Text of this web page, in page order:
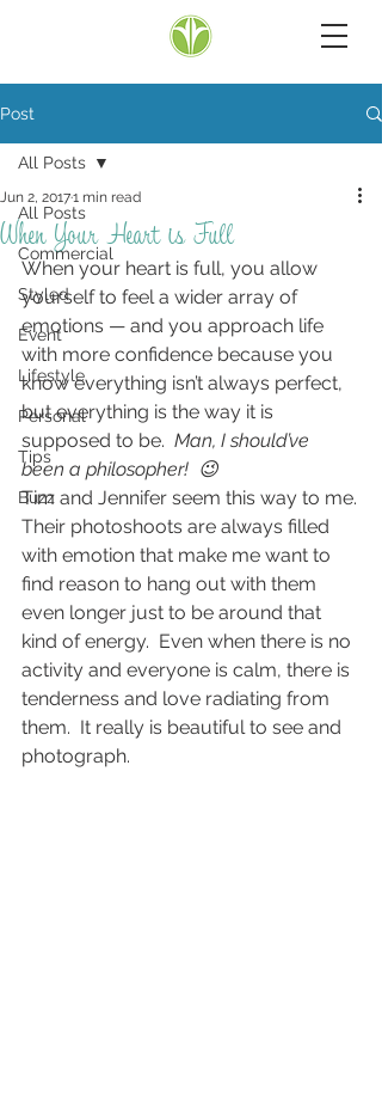
Post
All Posts
Commercial
Styled
Event
Lifestyle
Personal
Tips
Buzz
All Posts
When Your Heart is Full
Jun 2, 20171 min read
When your heart is full, you allow
yourself to feel a wider array of
emotions — and you approach life
with more confidence because you
know everything isn’t always perfect,
but everything is the way it is
supposed to be. Man, I should’ve
been a philosopher!  😉
Tim and Jennifer seem this way to me.
Their photoshoots are always filled
with emotion that make me want to
find reason to hang out with them
even longer just to be around that
kind of energy.  Even when there is no
activity and everyone is calm, there is
tenderness and love radiating from
them.  It really is beautiful to see and
photograph.